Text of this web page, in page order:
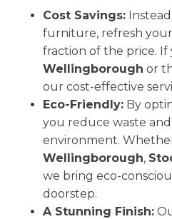
Cost Savings:
furniture, refresh
fraction of the price. If
Wellingborough or
our cost-effective
Eco-Friendly: By
you reduce waste
environment.
Wellingborough,
we bring eco-
doorstep.
A Stunning Finish: